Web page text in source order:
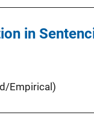
in
Empirical)